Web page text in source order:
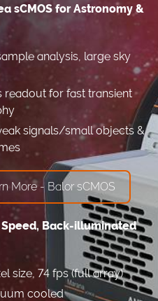
sCMOS for Astronomy &
analysis, large sky
readout for fast transient
signals/small objects &
More - Balor sCMOS
Back-illuminated
size, 74 fps (full array)
cooled